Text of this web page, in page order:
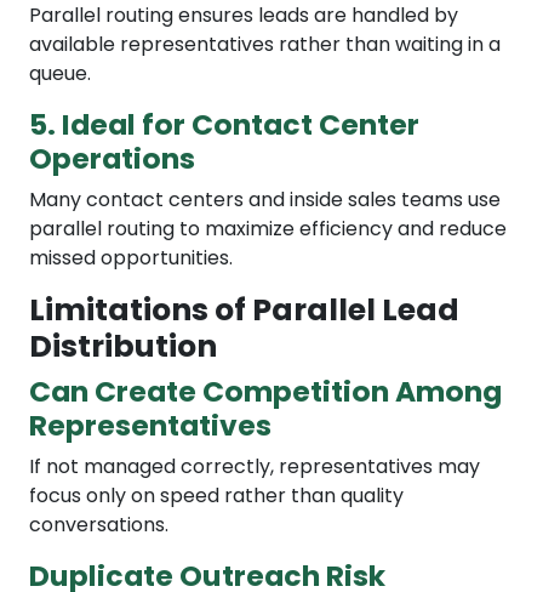
Parallel routing ensures leads are handled by
available representatives rather than waiting in a
queue.
5. Ideal for Contact Center
Operations
Many contact centers and inside sales teams use
parallel routing to maximize efficiency and reduce
missed opportunities.
Limitations of Parallel Lead
Distribution
Can Create Competition Among
Representatives
If not managed correctly, representatives may
focus only on speed rather than quality
conversations.
Duplicate Outreach Risk